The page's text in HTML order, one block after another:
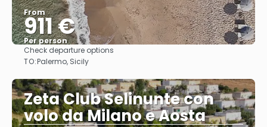
From
911 €
Per person
Check departure options
TO:Palermo, Sicily
Zeta Club Selinunte con
volo da Milano e Aosta